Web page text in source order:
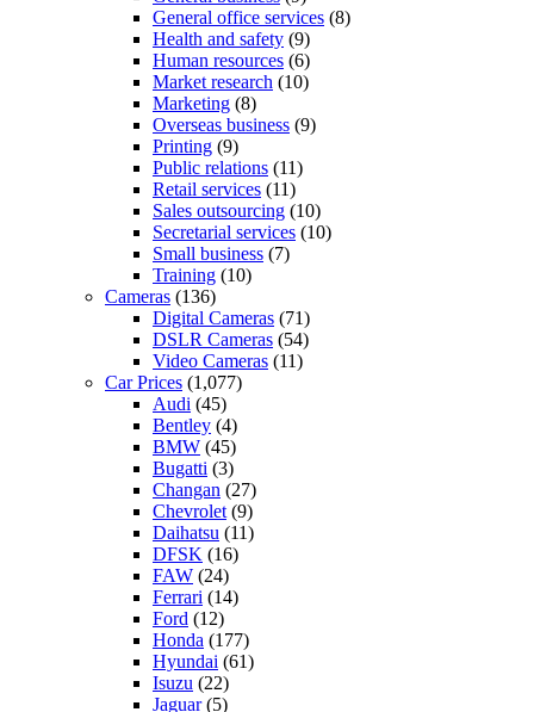
General office services (8)
Health and safety (9)
Human resources (6)
Market research (10)
Marketing (8)
Overseas business (9)
Printing (9)
Public relations (11)
Retail services (11)
Sales outsourcing (10)
Secretarial services (10)
Small business (7)
Training (10)
Cameras (136)
Digital Cameras (71)
DSLR Cameras (54)
Video Cameras (11)
Car Prices (1,077)
Audi (45)
Bentley (4)
BMW (45)
Bugatti (3)
Changan (27)
Chevrolet (9)
Daihatsu (11)
DFSK (16)
FAW (24)
Ferrari (14)
Ford (12)
Honda (177)
Hyundai (61)
Isuzu (22)
Jaguar(5)